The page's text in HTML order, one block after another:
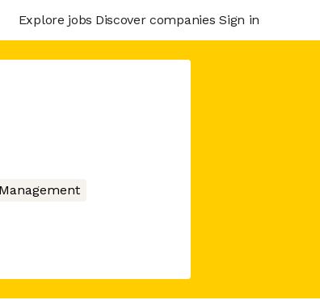
Explore jobs Discover companies Sign in